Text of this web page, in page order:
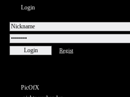
Login
Regist
PicOfX